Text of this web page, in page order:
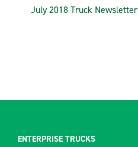
July 2018 Truck Newsletter
ENTERPRISE TRUCKS